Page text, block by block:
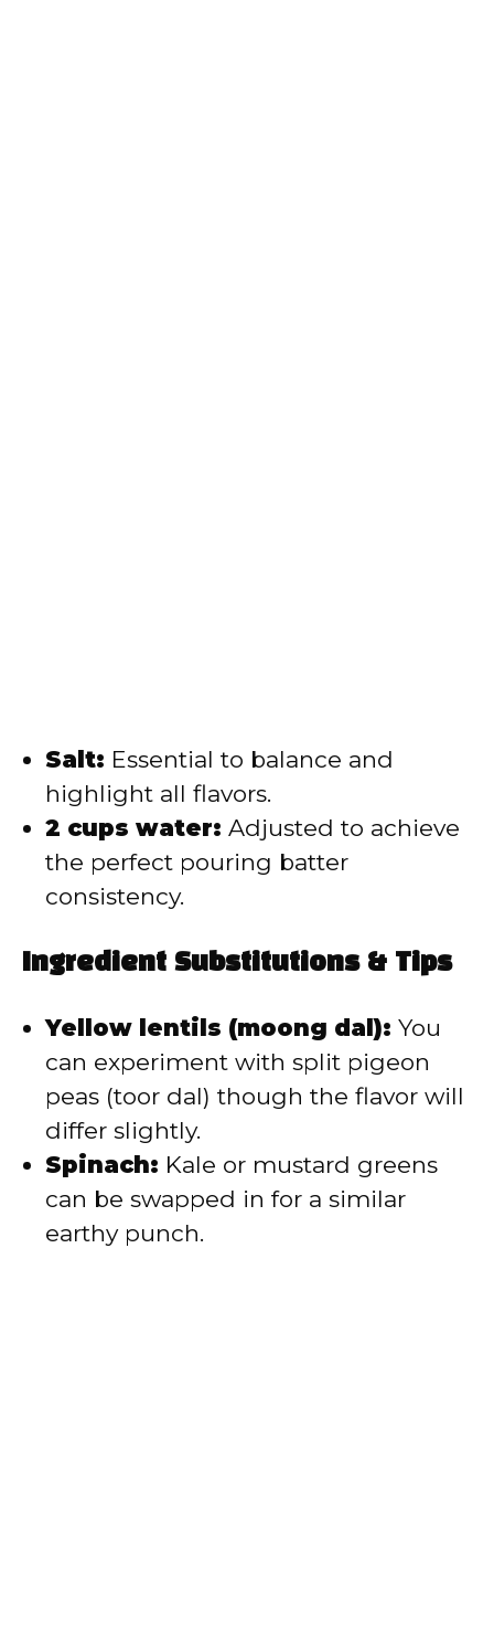
Salt: Essential to balance and
highlight all flavors.
2 cups water: Adjusted to achieve
the perfect pouring batter
consistency.
Ingredient Substitutions & Tips
Yellow lentils (moong dal): You
can experiment with split pigeon
peas (toor dal) though the flavor will
differ slightly.
Spinach: Kale or mustard greens
can be swapped in for a similar
earthy punch.